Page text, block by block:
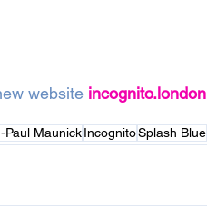
website incognito.london
Paul MaunickIncognitoSplash Blue